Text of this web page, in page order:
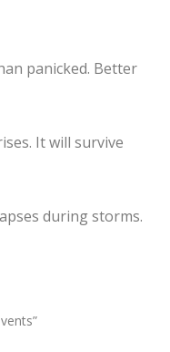
panicked. Better
It will survive
during storms.